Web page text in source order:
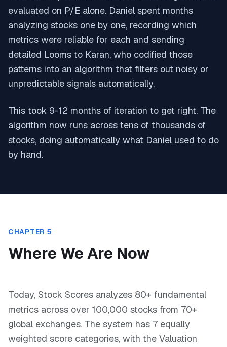
evaluated on P/E alone. Daniel spent months
analyzing stocks one by one, recording which
metrics were reliable for each and sending
detailed Looms to Karan, who codified those
patterns into an algorithm that filters out noisy or
unpredictable signals automatically.
This took 9-12 months of iteration to get right. The
algorithm now runs across tens of thousands of
stocks, doing automatically what Daniel used to do
by hand.
CHAPTER 5
Where We Are Now
Today, Stock Scores analyzes 80+ fundamental
metrics across over 100,000 stocks from 70+
global exchanges. The system has 7 equally
weighted score categories, with the Valuation